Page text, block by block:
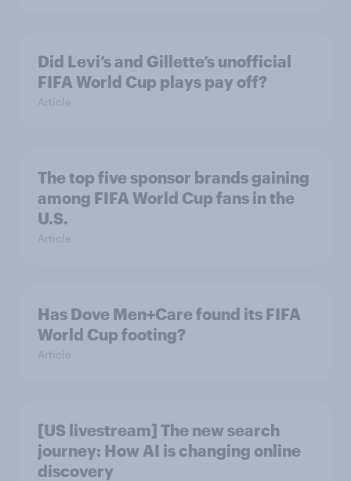
Did Levi’s and Gillette’s unofficial
FIFA World Cup plays pay off?
Article
The top five sponsor brands gaining
among FIFA World Cup fans in the
U.S.
Article
Has Dove Men+Care found its FIFA
World Cup footing?
Article
[US livestream] The new search
journey: How AI is changing online
discovery